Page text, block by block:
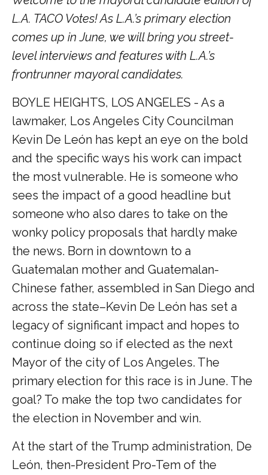
L.A. TACO Votes! As L.A.’s primary election
comes up in June, we will bring you street-
level interviews and features with L.A.’s
frontrunner mayoral candidates.
BOYLE HEIGHTS, LOS ANGELES - As a
lawmaker, Los Angeles City Councilman
Kevin De León has kept an eye on the bold
and the specific ways his work can impact
the most vulnerable. He is someone who
sees the impact of a good headline but
someone who also dares to take on the
wonky policy proposals that hardly make
the news. Born in downtown to a
Guatemalan mother and Guatemalan-
Chinese father, assembled in San Diego and
across the state–Kevin De León has set a
legacy of significant impact and hopes to
continue doing so if elected as the next
Mayor of the city of Los Angeles. The
primary election for this race is in June. The
goal? To make the top two candidates for
the election in November and win.
At the start of the Trump administration, De
León, then-President Pro-Tem of the